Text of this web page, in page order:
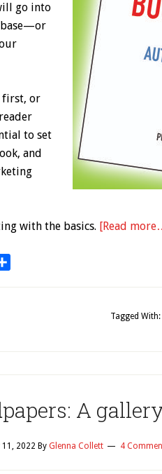
go into
first, or
to set
and
with the basics. [Read
Tagged With:
A
11, 2022 By Glenna Collett 4